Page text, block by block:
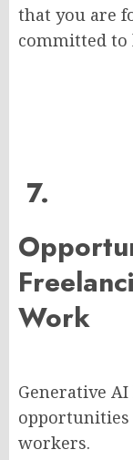
that you are
committed to
7.
Work
Generative
opportunities
workers.